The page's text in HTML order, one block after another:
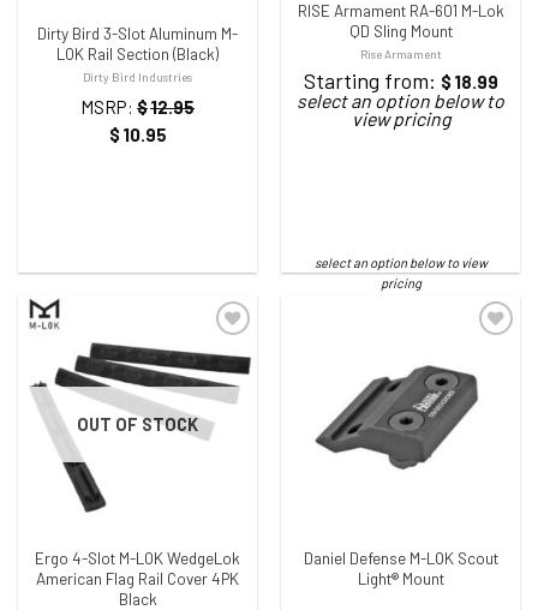
Dirty Bird 3-Slot Aluminum M-
LOK Rail Section (Black)
Dirty Bird Industries
MSRP: $12.95
$ 10.95
RISE Armament RA-601 M-Lok
QD Sling Mount
Rise Armament
Starting from: $ 18.99
ADD TO WISHLIST
OUT OF STOCK
Ergo 4-Slot M-LOK WedgeLok
American Flag Rail Cover 4PK
Black
ADD TO WISHLIST
Daniel Defense M-LOK Scout
Light® Mount